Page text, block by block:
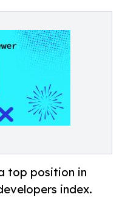
top position in
index.